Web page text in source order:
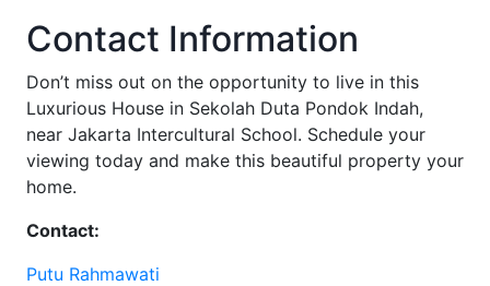
Contact Information
Don’t miss out on the opportunity to live in this
Luxurious House in Sekolah Duta Pondok Indah,
near Jakarta Intercultural School. Schedule your
viewing today and make this beautiful property your
home.
Contact:
Putu Rahmawati